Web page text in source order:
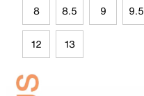
8 8.5 9 9.5
12 13